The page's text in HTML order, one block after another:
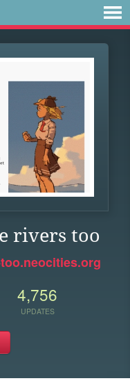
rivers too
4,756
UPDATES